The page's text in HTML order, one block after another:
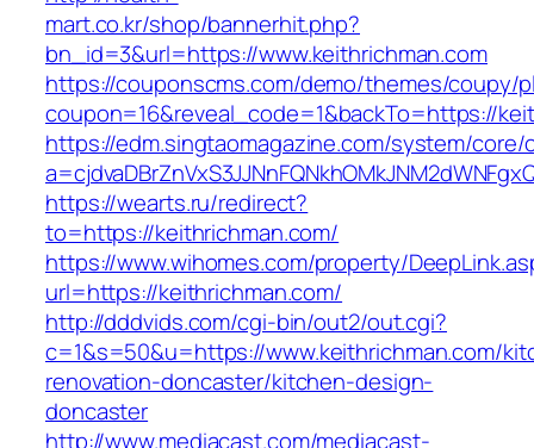
mart.co.kr/shop/bannerhit.php?
bn_id=3&url=https://www.keithrichman.com
https://couponscms.com/demo/themes/coupy/
coupon=16&reveal_code=1&backTo=https://
https://edm.singtaomagazine.com/system/core/
https://wearts.ru/redirect?
to=https://keithrichman.com/
https://www.wihomes.com/property/
url=https://keithrichman.com/
http://dddvids.com/cgi-bin/out2/out.cgi?
c=1&s=50&u=https://www.keithrichman.com/
renovation-doncaster/kitchen-design-
doncaster
http://www.mediacast.com/mediacast-